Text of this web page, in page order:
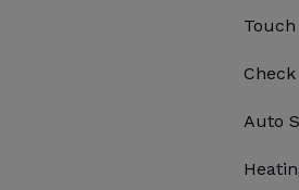
Auto